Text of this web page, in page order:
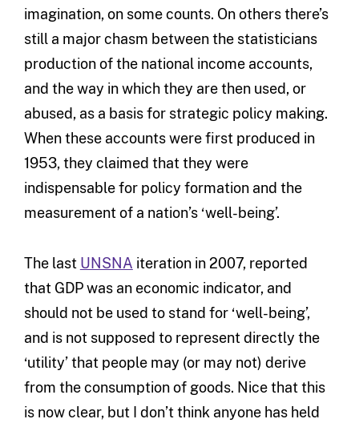
imagination, on some counts. On others there’s
still a major chasm between the statisticians
production of the national income accounts,
and the way in which they are then used, or
abused, as a basis for strategic policy making.
When these accounts were first produced in
1953, they claimed that they were
indispensable for policy formation and the
measurement of a nation’s ‘well-being’.
The last UNSNA iteration in 2007, reported
that GDP was an economic indicator, and
should not be used to stand for ‘well-being’,
and is not supposed to represent directly the
‘utility’ that people may (or may not) derive
from the consumption of goods. Nice that this
is now clear, but I don’t think anyone has held